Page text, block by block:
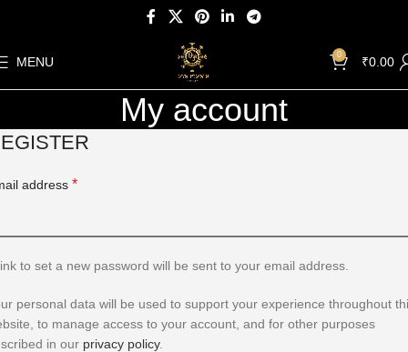
MENU 0 ₹0.00
My account
address *
to set a new password will be sent to your email address.
personal data will be used to support your experience throughout
to manage access to your account, and for other purposes
in our privacy policy.